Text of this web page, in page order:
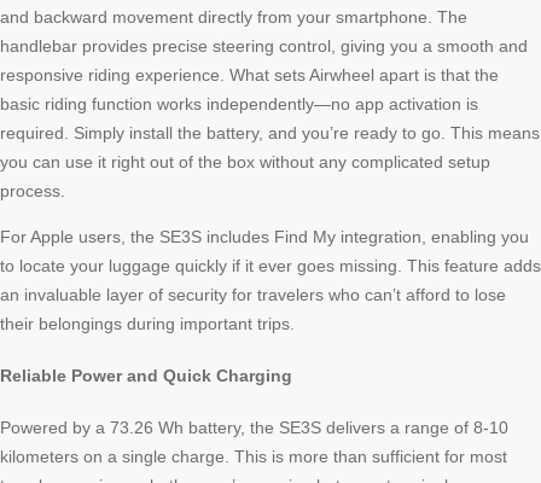
and backward movement directly from your smartphone. The
handlebar provides precise steering control, giving you a smooth and
responsive riding experience. What sets Airwheel apart is that the
basic riding function works independently—no app activation is
required. Simply install the battery, and you’re ready to go. This means
you can use it right out of the box without any complicated setup
process.
For Apple users, the SE3S includes Find My integration, enabling you
to locate your luggage quickly if it ever goes missing. This feature adds
an invaluable layer of security for travelers who can’t afford to lose
their belongings during important trips.
Reliable Power and Quick Charging
Powered by a 73.26 Wh battery, the SE3S delivers a range of 8-10
kilometers on a single charge. This is more than sufficient for most